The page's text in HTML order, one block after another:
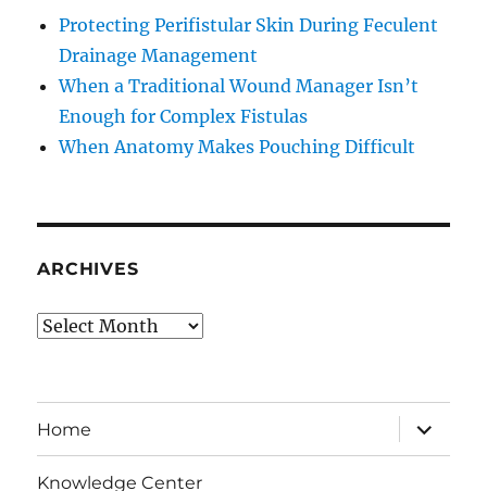
Protecting Perifistular Skin During Feculent
Drainage Management
When a Traditional Wound Manager Isn’t
Enough for Complex Fistulas
When Anatomy Makes Pouching Difficult
ARCHIVES
Archives
Home
expand
child
menu
Knowledge Center